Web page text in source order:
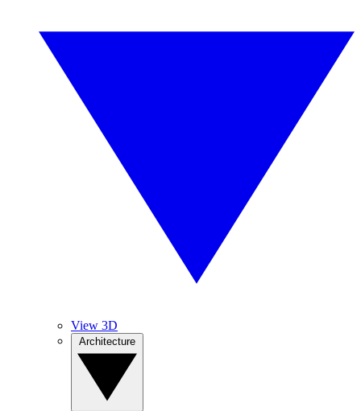
View 3D